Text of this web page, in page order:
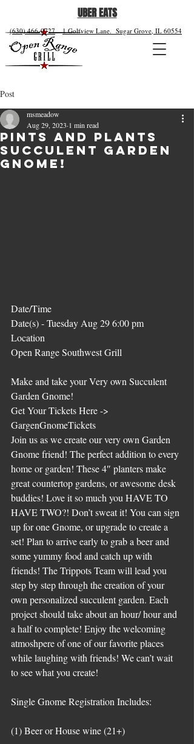
1 Golfview Lane. Sugar Grove, IL 60554
(630) 466-0727
UBER EATS
Post
Pints and Plants
Succulent Garden
Gnome!
msmeadow
Aug 29, 2023 1 min read
Date/Time
Date(s) - Tuesday Aug 29 6:00 pm
Location
Open Range Southwest Grill
Make and take your Very own Succulent
Garden Gnome!
Get Your Tickets Here ->
GargenGnomeTickets
Join us as we create our very own Garden
Gnome friend! The perfect addition to every
home or garden! These 4″ planters make
great countertop gardens, or awesome desk
buddies! Love it so much you HAVE TO
HAVE TWO?! Don’t sweat it! You can sign
up for one Gnome, or upgrade to create a
set! Plan to arrive early to grab a beer and
some yummy food and catch up with
friends! The Trippots Team will lead you
step by step through the creation of your
own personalized succulent garden. Each
project should take about an hour/ hour and
a half to complete! Enjoy the welcoming
atmoshpere of one of our favorite places
while laughing with friends! We can’t wait
to see what you create!
Single Gnome Registration Includes:
(1) Beer or House wine (21+)